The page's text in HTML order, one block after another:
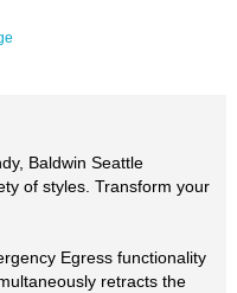
Baldwin Seattle
of styles. Transform your
Egress functionality
retracts the